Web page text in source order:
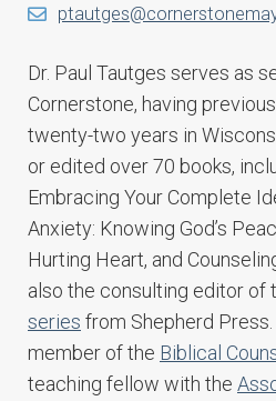
Dr. Paul Tautges serves as
Cornerstone, having
twenty-two years in
or edited over 70 books,
Embracing Your Complete
Anxiety: Knowing God’s
Hurting Heart, and
also the consulting editor of
series from Shepherd
member of the Biblical
teaching fellow with the